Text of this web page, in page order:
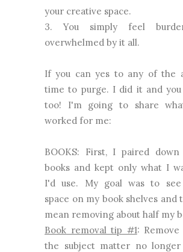
your creative space.
3. You simply feel
overwhelmed by it all.
If you can yes to any of the
time to purge. I did it and
too! I'm going to share
worked for me:
BOOKS: First, I paired
books and kept only what I
I'd use. My goal was to see
space on my book shelves and
mean removing about half my
Book removal tip #1:
the subject matter no